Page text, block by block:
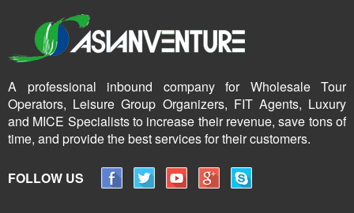
A professional inbound company for Wholesale Tour
Operators, Leisure Group Organizers, FIT Agents, Luxury
and MICE Specialists to increase their revenue, save tons of
time, and provide the best services for their customers.
FOLLOW US